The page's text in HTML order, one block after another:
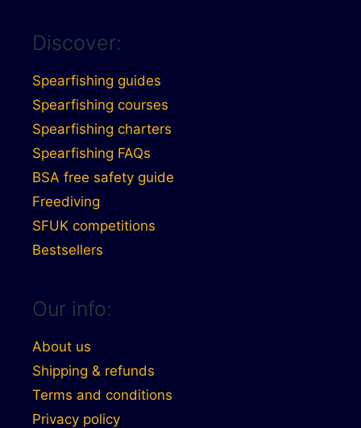
Discover:
Spearfishing guides
Spearfishing courses
Spearfishing charters
Spearfishing FAQs
BSA free safety guide
Freediving
SFUK competitions
Bestsellers
Our info:
About us
Shipping & refunds
Terms and conditions
Privacy policy